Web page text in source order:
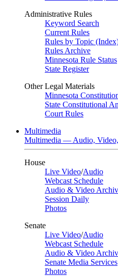
Administrative Rules
Keyword Search
Current Rules
Rules by Topic
Rules Archive
Minnesota Rule Status
State Register
Other Legal Materials
Minnesota
State Constitutional
Court Rules
Multimedia
Multimedia — Audio,
House
Live Video/Audio
Webcast Schedule
Audio & Video
Session Daily
Photos
Senate
Live Video/Audio
Webcast Schedule
Audio & Video
Senate Media Services
Photos